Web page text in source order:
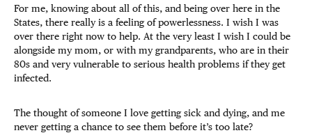
For me, knowing about all of this, and being over here in the
States, there really is a feeling of powerlessness. I wish I was
over there right now to help. At the very least I wish I could be
alongside my mom, or with my grandparents, who are in their
80s and very vulnerable to serious health problems if they get
infected.
The thought of someone I love getting sick and dying, and me
never getting a chance to see them before it’s too late?